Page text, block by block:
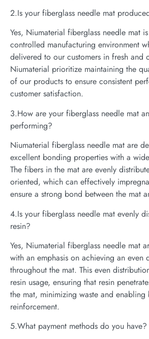
2.Is your fiberglass needle mat
Yes, Niumaterial fiberglass needle mat
controlled manufacturing environment
delivered to our customers in fresh and
Niumaterial prioritize maintaining the
of our products to ensure consistent
customer satisfaction.
3.How are your fiberglass needle mat
performing?
Niumaterial fiberglass needle mat are
excellent bonding properties with a
The fibers in the mat are evenly
oriented, which can effectively
ensure a strong bond between the mat
4.Is your fiberglass needle mat evenly
resin?
Yes, Niumaterial fiberglass needle mat
with an emphasis on achieving an even
throughout the mat. This even
resin usage, ensuring that resin
the mat, minimizing waste and enabling
reinforcement.
5.What payment methods do you have?